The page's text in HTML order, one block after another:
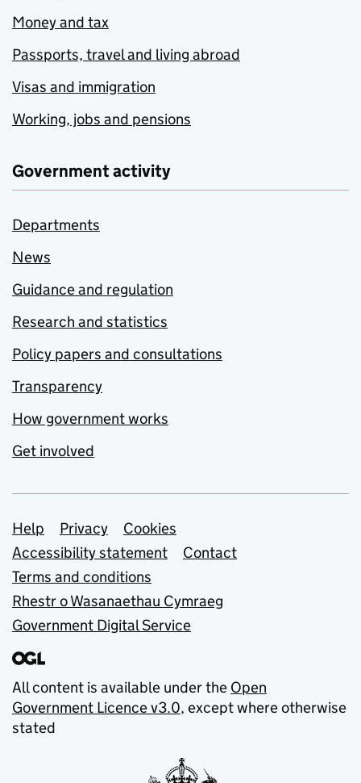
Money and tax
Passports, travel and living abroad
Visas and immigration
Working, jobs and pensions
Government activity
Departments
News
Guidance and regulation
Research and statistics
Policy papers and consultations
Transparency
How government works
Get involved
Support links
Help Privacy
Cookies
Accessibility statement
Contact
Terms and conditions
Rhestr o Wasanaethau Cymraeg
Government Digital Service
All content is available under the Open
Government Licence v3.0, except where otherwise
stated